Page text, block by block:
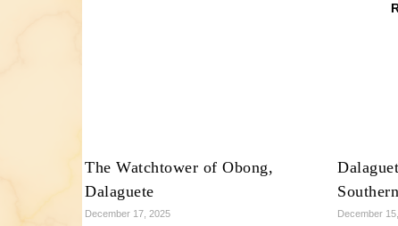
The Watchtower of Obong,
Dalaguete
December 17, 2025 December